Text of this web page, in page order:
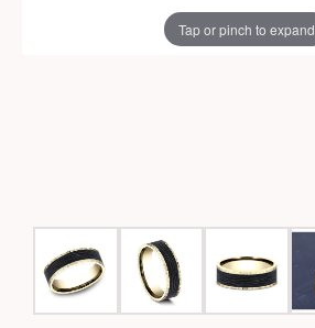
Tap or pinch to expand